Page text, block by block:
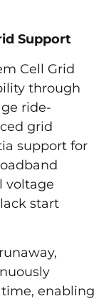
Support
Cell Grid
through
ride-
grid
support for
voltage
start
enabling